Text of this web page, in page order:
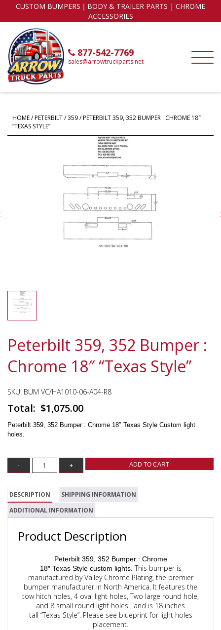
CUSTOM BUMPERS｜BODY & TRAILER PARTS | CHROME
ACCESSORIES
877-542-7769
sales@arrowtruckparts.net
HOME/PETERBILT/359/ PETERBILT 359, 352 BUMPER : CHROME 18″
“TEXAS STYLE”
Peterbilt 359, 352 Bumper :
Chrome 18″ “Texas Style”
SKU: BUM VC/HA1010-06-A04-R8
$1,075.00
Peterbilt 359, 352 Bumper : Chrome 18″ Texas Style Custom light
holes.
ADD TO CART
DESCRIPTION
SHIPPING INFORMATION
ADDITIONAL INFORMATION
Product Description
Peterbilt 359, 352 Bumper : Chrome
18″ Texas Style custom lights.This bumper is
manufactured by Valley Chrome Plating, the premier
bumper manufacturer in North America. It features the
tow hitch holes, 4 oval light holes, Two large round hole,
and 8 small round light holes , and is 18 inches
tall “Texas Style”. Please see blueprint for light holes
placement.